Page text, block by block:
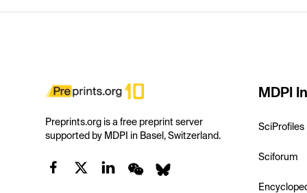
Preprints.org is a free preprint server
supported by MDPI in Basel, Switzerland.
MDPI
SciProfiles
Sciforum